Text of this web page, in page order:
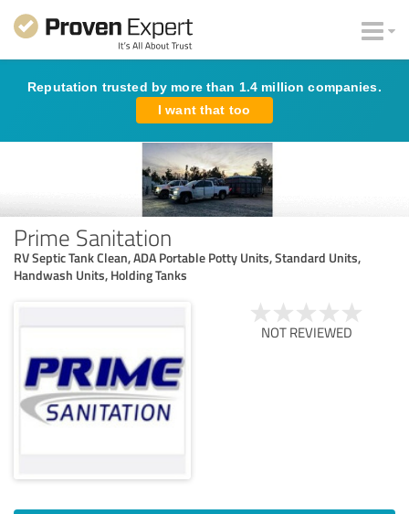
Reputation trusted by more than 1.4 million companies.
I want that too
Prime Sanitation
RV Septic Tank Clean, ADA Portable Potty Units, Standard Units,
Handwash Units, Holding Tanks
NOT REVIEWED